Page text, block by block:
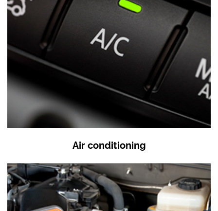
Air conditioning